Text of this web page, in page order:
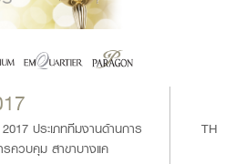
ประเภททีมงานด้านการ
ควบคุม สาขาบางแค